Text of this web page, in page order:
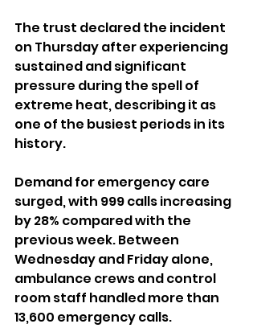
The trust declared the incident
on Thursday after experiencing
sustained and significant
pressure during the spell of
extreme heat, describing it as
one of the busiest periods in its
history.
Demand for emergency care
surged, with 999 calls increasing
by 28% compared with the
previous week. Between
Wednesday and Friday alone,
ambulance crews and control
room staff handled more than
13,600 emergency calls.